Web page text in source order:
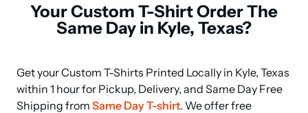
Your Custom T-Shirt Order The
Same Day in Kyle, Texas?
Get your Custom T-Shirts Printed Locally in Kyle, Texas
within 1 hour for Pickup, Delivery, and Same Day Free
Shipping from Same Day T-shirt. We offer free